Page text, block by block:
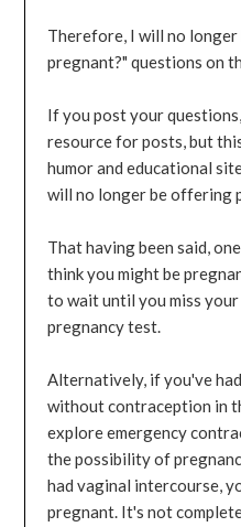
Therefore, I will no longer
pregnant?" questions on
If you post your
resource for posts, but
humor and educational
will no longer be offering
That having been said,
think you might be
to wait until you miss your
pregnancy test.
Alternatively, if you've
without contraception in
explore emergency
the possibility of
had vaginal intercourse,
pregnant. It's not